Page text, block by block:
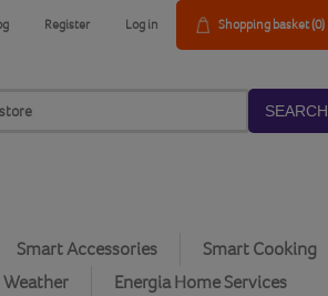
Register Log in Shopping basket(0)
SEARCH
Smart Accessories
Smart Cooking
Weather
Energia Home Services